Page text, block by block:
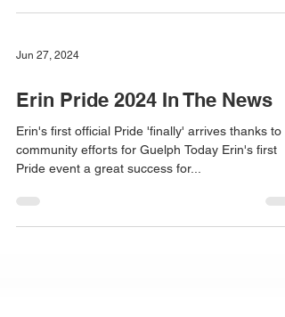
Jun 27, 2024
Erin Pride 2024 In The News
Erin's first official Pride 'finally' arrives thanks to
community efforts for Guelph Today Erin's first
Pride event a great success for...